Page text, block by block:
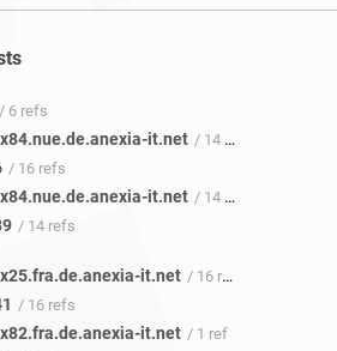
/ 6 refs
it.net / 14 refs
/ 16 refs
it.net / 14 refs
/ 14 refs
it.net / 16 refs
/ 16 refs
it.net / 1 ref